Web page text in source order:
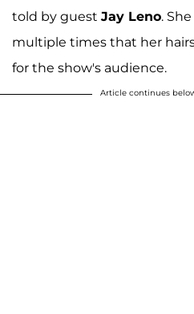
told by guest Jay Leno.
multiple times that her
for the show's audience.
Article continues